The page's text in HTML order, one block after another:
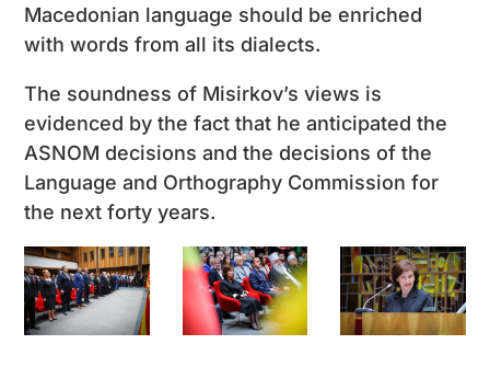
Macedonian language should be enriched
with words from all its dialects.
The soundness of Misirkov’s views is
evidenced by the fact that he anticipated the
ASNOM decisions and the decisions of the
Language and Orthography Commission for
the next forty years.